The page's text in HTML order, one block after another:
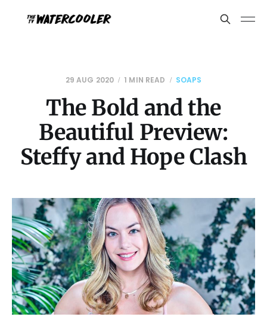
29 AUG 2020 1 MIN READ SOAPS
The Bold and the
Beautiful Preview:
Steffy and Hope Clash